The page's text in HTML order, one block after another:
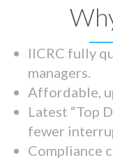
IICRC fully
managers.
Affordable,
Latest “Top
fewer
Compliance